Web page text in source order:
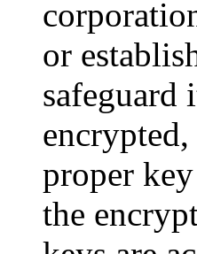
or
safeguard
proper
the